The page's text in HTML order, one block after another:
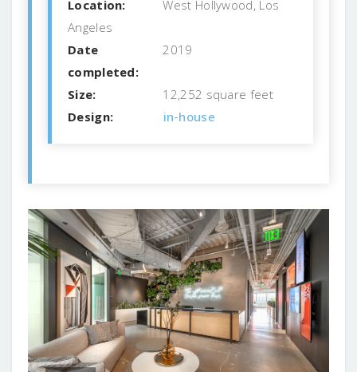
Location:
West Hollywood, Los
Angeles
Date
completed:
2019
Size:
12,252 square feet
Design:
in-house